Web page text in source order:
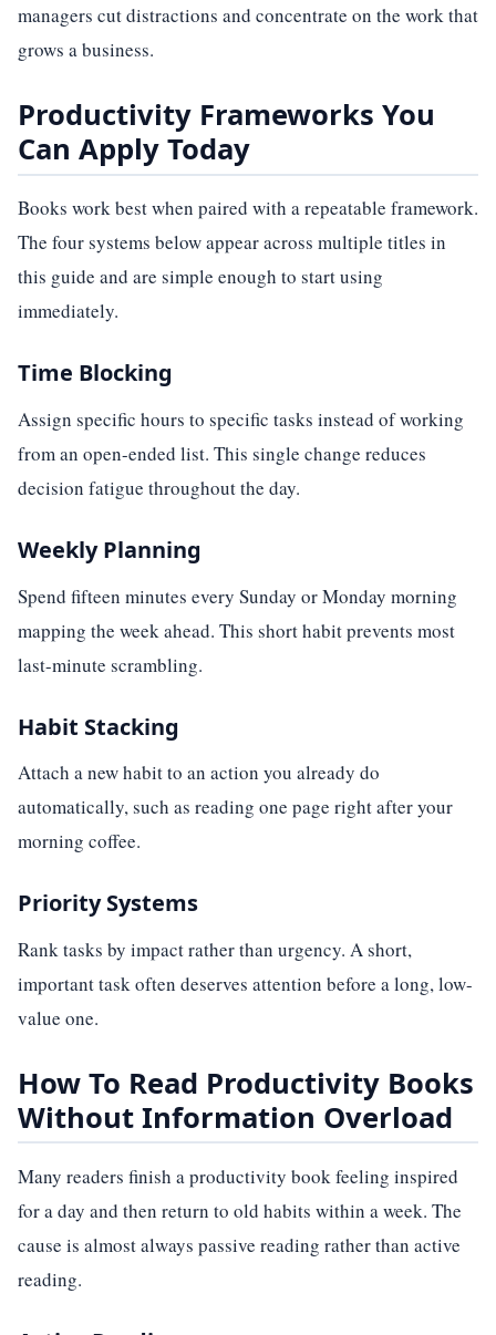
managers cut distractions and concentrate on the work that
grows a business.
Productivity Frameworks You
Can Apply Today
Books work best when paired with a repeatable framework.
The four systems below appear across multiple titles in
this guide and are simple enough to start using
immediately.
Time Blocking
Assign specific hours to specific tasks instead of working
from an open-ended list. This single change reduces
decision fatigue throughout the day.
Weekly Planning
Spend fifteen minutes every Sunday or Monday morning
mapping the week ahead. This short habit prevents most
last-minute scrambling.
Habit Stacking
Attach a new habit to an action you already do
automatically, such as reading one page right after your
morning coffee.
Priority Systems
Rank tasks by impact rather than urgency. A short,
important task often deserves attention before a long, low-
value one.
How To Read Productivity Books
Without Information Overload
Many readers finish a productivity book feeling inspired
for a day and then return to old habits within a week. The
cause is almost always passive reading rather than active
reading.